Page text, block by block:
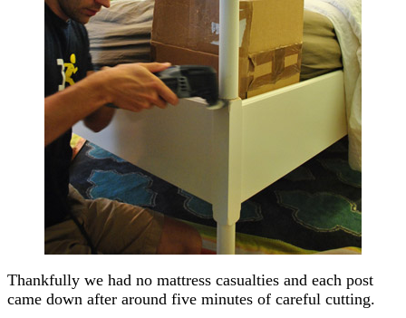
Thankfully we had no mattress casualties and each post
came down after around five minutes of careful cutting.